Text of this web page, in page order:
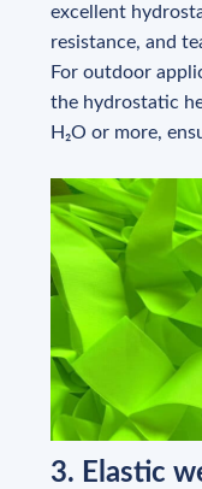
excellent
resistance, and
For outdoor
the hydrostatic
H₂O or more,
3. Elastic